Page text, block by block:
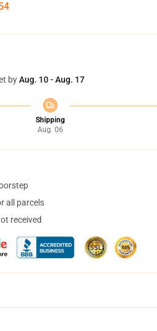
byAug. 10 - Aug. 17
Shipping
Aug. 06
all parcels
received